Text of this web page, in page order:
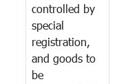
controlled by
special
registration,
and goods to
be